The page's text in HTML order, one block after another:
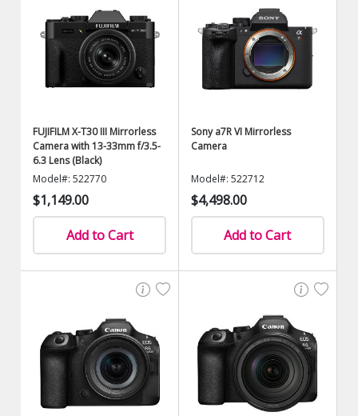
FUJIFILM X-T30 III Mirrorless
Camera with 13-33mm f/3.5-
6.3 Lens (Black)
Model#: 522770
$1,149.00
Add to Cart
Sony a7R VI Mirrorless
Camera
Model#: 522712
$4,498.00
Add to Cart